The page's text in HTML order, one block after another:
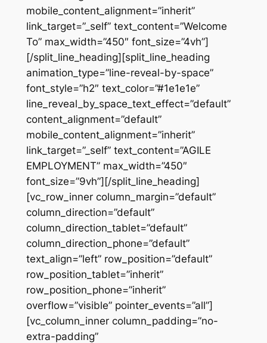
mobile_content_alignment=”inherit”
link_target=”_self” text_content=”Welcome
To” max_width=”450″ font_size=”4vh”]
[/split_line_heading][split_line_heading
animation_type=”line-reveal-by-space”
font_style=”h2″ text_color=”#1e1e1e”
line_reveal_by_space_text_effect=”default”
content_alignment=”default”
mobile_content_alignment=”inherit”
link_target=”_self” text_content=”AGILE
EMPLOYMENT” max_width=”450″
font_size=”9vh”][/split_line_heading]
[vc_row_inner column_margin=”default”
column_direction=”default”
column_direction_tablet=”default”
column_direction_phone=”default”
text_align=”left” row_position=”default”
row_position_tablet=”inherit”
row_position_phone=”inherit”
overflow=”visible” pointer_events=”all”]
[vc_column_inner column_padding=”no-
extra-padding”